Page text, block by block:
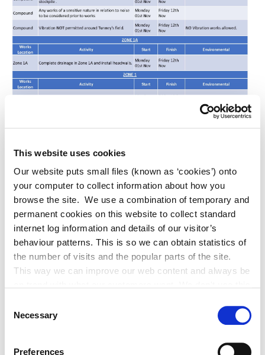
This website uses cookies
Our website puts small files (known as ‘cookies’) onto
your computer to collect information about how you
browse the site. We use a combination of temporary and
permanent cookies on this website to collect standard
internet log information and details of our visitor’s
behaviour patterns. This is so we can obtain statistics of
the number of visits and the popular parts of the site.
This way we can improve our web content and always be
can at any time
change or withdraw your consent from the Cookie
Selection
Necessary
Preferences